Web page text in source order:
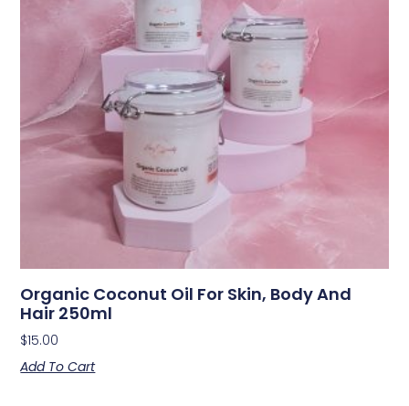
Organic Coconut Oil For Skin, Body And
Hair 250ml
$15.00
Add To Cart